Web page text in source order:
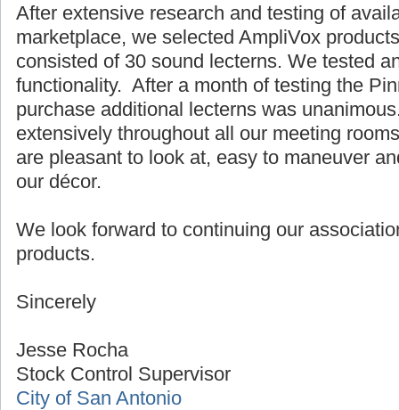
After extensive research and testing of
marketplace, we selected AmpliVox
consisted of 30 sound lecterns. We tested
functionality. After a month of testing the
purchase additional lecterns was
extensively throughout all our meeting
are pleasant to look at, easy to maneuver
our décor.
We look forward to continuing our
products.
Sincerely
Jesse Rocha
Stock Control Supervisor
City of San Antonio